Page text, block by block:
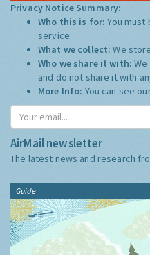
Privacy Notice Summary:
Who this is for:You
service.
What we collect:We
Who we share it with:
and do not share it with
More Info: You can see
AirMail newsletter
The latest news and research
Guide